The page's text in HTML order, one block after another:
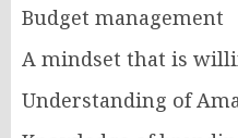
Budget management
A mindset that is
Understanding of